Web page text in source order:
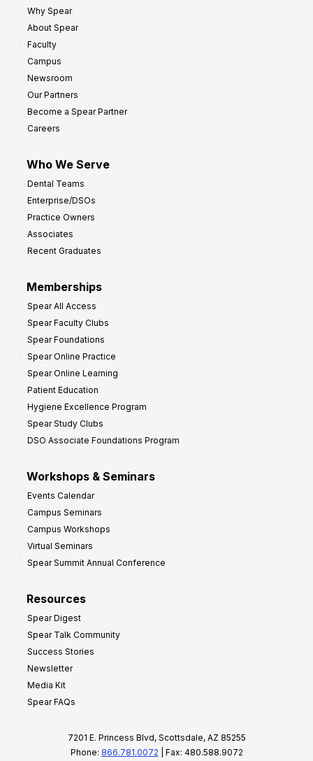
Why Spear
About Spear
Faculty
Campus
Newsroom
Our Partners
Become a Spear Partner
Careers
Who We Serve
Dental Teams
Enterprise/DSOs
Practice Owners
Associates
Recent Graduates
Memberships
Spear All Access
Spear Faculty Clubs
Spear Foundations
Spear Online Practice
Spear Online Learning
Patient Education
Hygiene Excellence Program
Spear Study Clubs
DSO Associate Foundations Program
Workshops & Seminars
Events Calendar
Campus Seminars
Campus Workshops
Virtual Seminars
Spear Summit Annual Conference
Resources
Spear Digest
Spear Talk Community
Success Stories
Newsletter
Media Kit
Spear FAQs
7201 E. Princess Blvd, Scottsdale, AZ 85255
Phone: 866.781.0072 | Fax: 480.588.9072